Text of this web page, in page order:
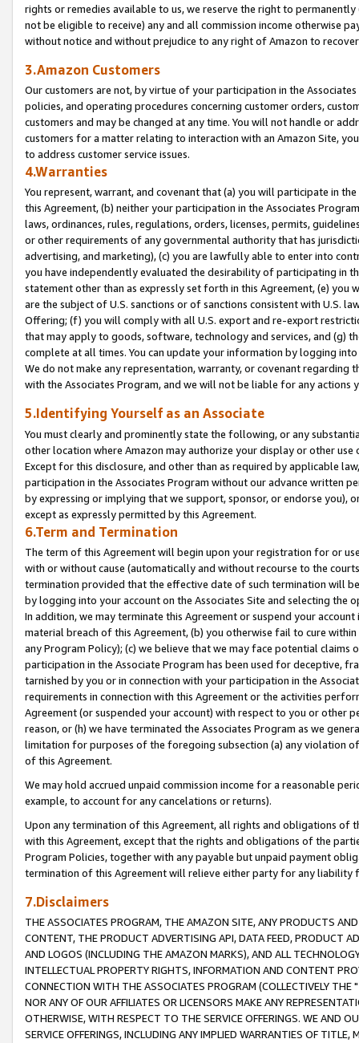
rights or remedies available to us, we reserve the right to
not be eligible to receive) any and all commission income otherwise
without notice and without prejudice to any right of Amazon to
3.Amazon Customers
Our customers are not, by virtue of your participation in the
policies, and operating procedures concerning customer orders,
customers and may be changed at any time. You will not handle or
customers for a matter relating to interaction with an Amazon Site,
to address customer service issues.
4.Warranties
You represent, warrant, and covenant that (a) you will participate in
this Agreement, (b) neither your participation in the Associates
laws, ordinances, rules, regulations, orders, licenses, permits,
or other requirements of any governmental authority that has
advertising, and marketing), (c) you are lawfully able to enter into
you have independently evaluated the desirability of participating in
statement other than as expressly set forth in this Agreement, (e)
are the subject of U.S. sanctions or of sanctions consistent with U.S.
Offering; (f) you will comply with all U.S. export and re-export
that may apply to goods, software, technology and services, and (g)
complete at all times. You can update your information by logging
We do not make any representation, warranty, or covenant regarding
with the Associates Program, and we will not be liable for any actions
5.Identifying Yourself as an Associate
You must clearly and prominently state the following, or any
other location where Amazon may authorize your display or other
Except for this disclosure, and other than as required by applicable
participation in the Associates Program without our advance written
by expressing or implying that we support, sponsor, or endorse you),
except as expressly permitted by this Agreement.
6.Term and Termination
The term of this Agreement will begin upon your registration for or
with or without cause (automatically and without recourse to the
termination provided that the effective date of such termination will
by logging into your account on the Associates Site and selecting the
In addition, we may terminate this Agreement or suspend your
material breach of this Agreement, (b) you otherwise fail to cure
any Program Policy); (c) we believe that we may face potential
participation in the Associate Program has been used for deceptive,
tarnished by you or in connection with your participation in the
requirements in connection with this Agreement or the activities
Agreement (or suspended your account) with respect to you or other
reason, or (h) we have terminated the Associates Program as we
limitation for purposes of the foregoing subsection (a) any violation
of this Agreement.
We may hold accrued unpaid commission income for a reasonable
example, to account for any cancelations or returns).
Upon any termination of this Agreement, all rights and obligations of
with this Agreement, except that the rights and obligations of the
Program Policies, together with any payable but unpaid payment
termination of this Agreement will relieve either party for any liability
7.Disclaimers
THE ASSOCIATES PROGRAM, THE AMAZON SITE, ANY PRODUCTS
CONTENT, THE PRODUCT ADVERTISING API, DATA FEED, PRODUCT
AND LOGOS (INCLUDING THE AMAZON MARKS), AND ALL
INTELLECTUAL PROPERTY RIGHTS, INFORMATION AND CONTENT
CONNECTION WITH THE ASSOCIATES PROGRAM (COLLECTIVELY THE "
NOR ANY OF OUR AFFILIATES OR LICENSORS MAKE ANY
OTHERWISE, WITH RESPECT TO THE SERVICE OFFERINGS. WE AND
SERVICE OFFERINGS, INCLUDING ANY IMPLIED WARRANTIES OF